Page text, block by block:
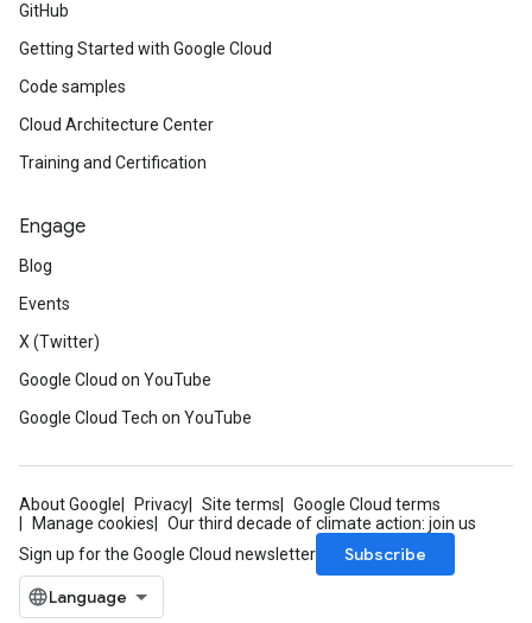
GitHub
Getting Started with Google Cloud
Code samples
Cloud Architecture Center
Training and Certification
Engage
Blog
Events
X (Twitter)
Google Cloud on YouTube
Google Cloud Tech on YouTube
About Google Privacy Site terms
Google Cloud terms
Manage cookies
Our third decade of climate action: join us
Sign up for the Google Cloud newsletter
Subscribe